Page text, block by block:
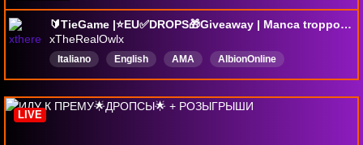
🔰TieGame |⭐EU✅DROPS🎁Giveaway | Manca troppo | !drops !giveaway !join !week !800 [Day918] [ENG/IT]
xTheRealOwlx
Italiano English AMA
AlbionOnline
Competitive
MMORPG giveway
PvP
DropAbilitati
LIVE